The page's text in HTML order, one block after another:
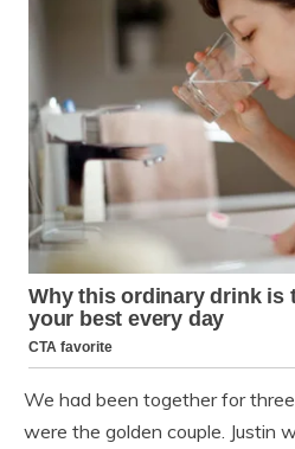
We had been together for
were the golden couple. Justin